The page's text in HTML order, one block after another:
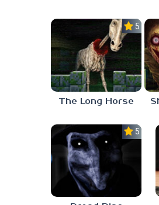
5.0
The Long Horse
5.0